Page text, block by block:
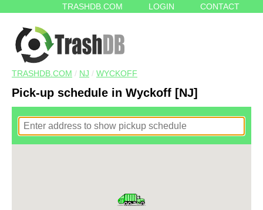
TRASHDB.COM LOGIN CONTACT
TRASHDB.COM / NJ / WYCKOFF
Pick-up schedule in Wyckoff [NJ]